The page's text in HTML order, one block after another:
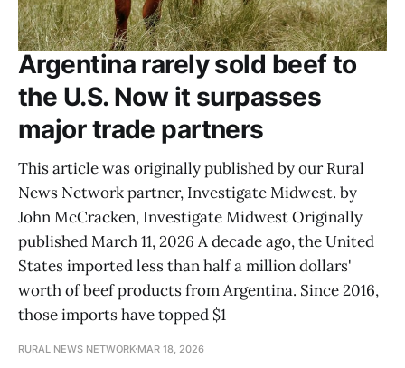
Argentina rarely sold beef to
the U.S. Now it surpasses
major trade partners
This article was originally published by our Rural
News Network partner, Investigate Midwest. by
John McCracken, Investigate Midwest Originally
published March 11, 2026 A decade ago, the United
States imported less than half a million dollars'
worth of beef products from Argentina. Since 2016,
those imports have topped $1
RURAL NEWS NETWORK MAR 18, 2026